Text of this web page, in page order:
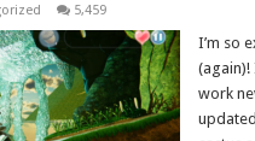
5,459
I’m so
(again)!
work